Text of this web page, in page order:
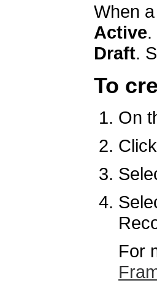
When
Active.
Draft.
To
On
For